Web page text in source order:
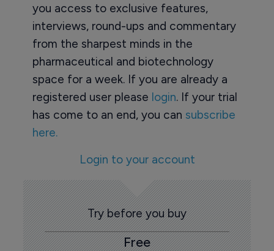
you access to exclusive features,
interviews, round-ups and commentary
from the sharpest minds in the
pharmaceutical and biotechnology
space for a week. If you are already a
registered user please login. If your trial
has come to an end, you can subscribe
here.
Login to your account
Try before you buy
Free